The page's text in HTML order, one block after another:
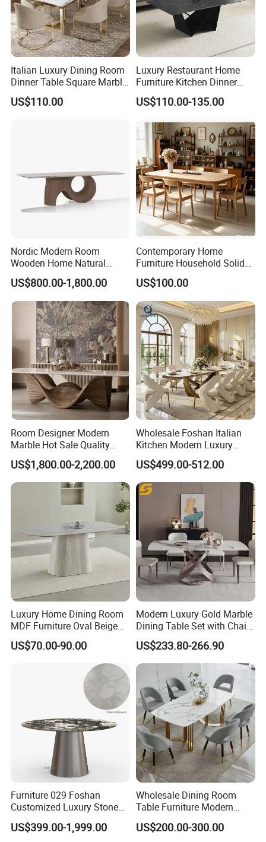
Italian Luxury Dining Room
Dinner Table Square Marble
Top Dining Table
US$110.00
Luxury Restaurant Home
Furniture Kitchen Dinner
Restaurant Table with
Ceramic Dining Table
US$110.00-135.00
Nordic Modern Room
Wooden Home Natural
Marble Stainless Steel Base
Dining Furniture Table
US$800.00-1,800.00
Contemporary Home
Furniture Household Solid
Wood Folding Dining Table
for Restaurant Living Room
Hotel
US$100.00
Room Designer Modern
Marble Hot Sale Quality
Dining Room High Quality
Wood Restaurant Hotel
Dining Table
US$1,800.00-2,200.00
Wholesale Foshan Italian
Kitchen Modern Luxury
Mesa Plegable Extendable
Folding Metal Leg Dining
Room Table Home Furniture
US$499.00-512.00
Luxury Home Dining Room
MDF Furniture Oval Beige
Dining Table
US$70.00-90.00
Modern Luxury Gold Marble
Dining Table Set with Chair
Stainless Steel Base
US$233.80-266.90
Furniture 029 Foshan
Customized Luxury Stone
Room Modern Marble
Dining Table
US$399.00-1,999.00
Wholesale Dining Room
Table Furniture Modern
Design Sintered Stone
Dining Table for Home
US$200.00-300.00